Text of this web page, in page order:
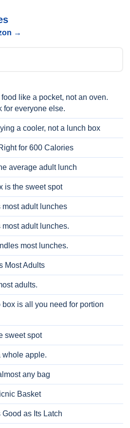
→
like a pocket, not an oven.
for everyone else.
a cooler, not a lunch box
for 600 Calories
average adult lunch
is the sweet spot
most adult lunches
adult lunches.
most lunches.
Most Adults
adults.
is all you need for portion
sweet spot
whole apple.
any bag
Basket
as Its Latch